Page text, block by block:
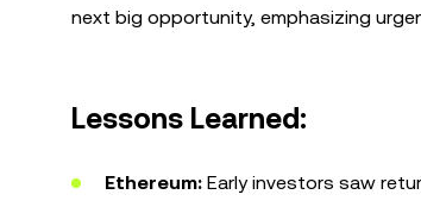
next big opportunity, emphasizing
Lessons Learned:
Ethereum: Early investors saw